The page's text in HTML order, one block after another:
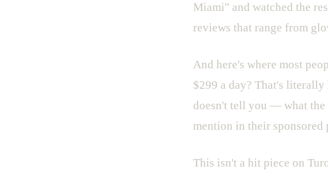
Miami" and watched the
reviews that range from
And here's where most
$299 a day? That's
doesn't tell you — what the
mention in their sponsored
This isn't a hit piece on